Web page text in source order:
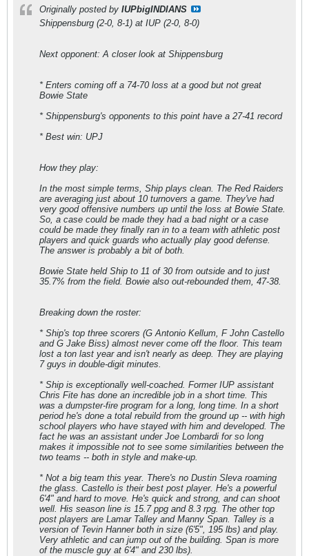
Originally posted by IUPbigINDIANS
Shippensburg (2-0, 8-1) at IUP (2-0, 8-0)
Next opponent: A closer look at Shippensburg
* Enters coming off a 74-70 loss at a good but not great
Bowie State
* Shippensburg's opponents to this point have a 27-41 record
* Best win: UPJ
How they play:
In the most simple terms, Ship plays clean. The Red Raiders
are averaging just about 10 turnovers a game. They've had
very good offensive numbers up until the loss at Bowie State.
So, a case could be made they had a bad night or a case
could be made they finally ran in to a team with athletic post
players and quick guards who actually play good defense.
The answer is probably a bit of both.
Bowie State held Ship to 11 of 30 from outside and to just
35.7% from the field. Bowie also out-rebounded them, 47-38.
Breaking down the roster:
* Ship's top three scorers (G Antonio Kellum, F John Castello
and G Jake Biss) almost never come off the floor. This team
lost a ton last year and isn't nearly as deep. They are playing
7 guys in double-digit minutes.
* Ship is exceptionally well-coached. Former IUP assistant
Chris Fite has done an incredible job in a short time. This
was a dumpster-fire program for a long, long time. In a short
period he's done a total rebuild from the ground up -- with high
school players who have stayed with him and developed. The
fact he was an assistant under Joe Lombardi for so long
makes it impossible not to see some similarities between the
two teams -- both in style and make-up.
* Not a big team this year. There's no Dustin Sleva roaming
the glass. Castello is their best post player. He's a powerful
6'4" and hard to move. He's quick and strong, and can shoot
well. His season line is 15.7 ppg and 8.3 rpg. The other top
post players are Lamar Talley and Manny Span. Talley is a
version of Tevin Hanner both in size (6'5", 195 lbs) and play.
Very athletic and can jump out of the building. Span is more
of the muscle guy at 6'4" and 230 lbs).